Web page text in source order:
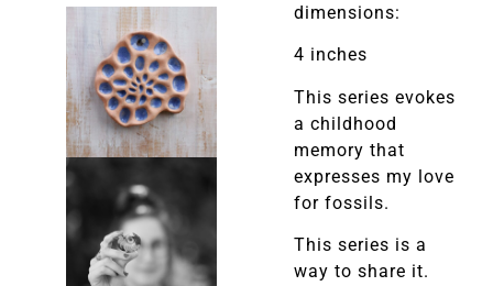
dimensions:
4 inches
This series evokes
a childhood
memory that
expresses my love
for fossils.
This series is a
way to share it.